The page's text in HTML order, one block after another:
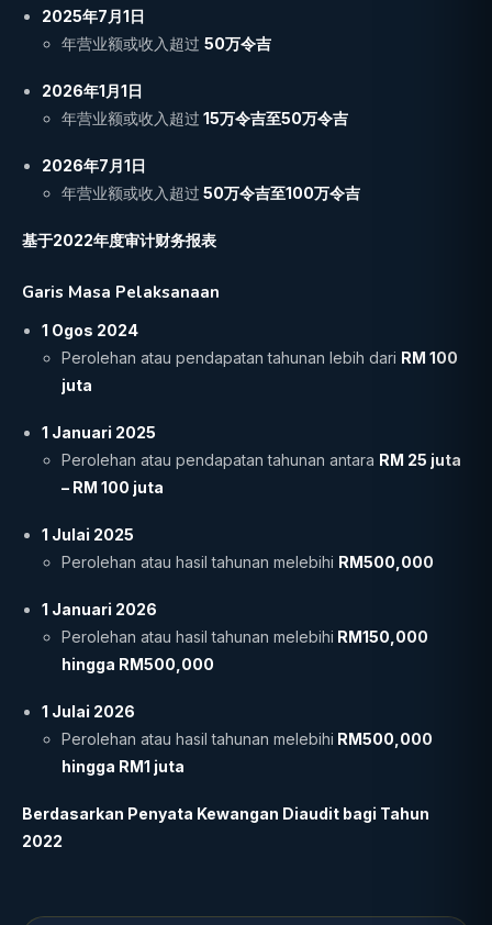
2025年7月1日
年营业额或收入超过 50万令吉
2026年1月1日
年营业额或收入超过 15万令吉至50万令吉
2026年7月1日
年营业额或收入超过 50万令吉至100万令吉
基于2022年度审计财务报表
Garis Masa Pelaksanaan
1 Ogos 2024
Perolehan atau pendapatan tahunan lebih dari RM 100
juta
1 Januari 2025
Perolehan atau pendapatan tahunan antara RM 25 juta
– RM 100 juta
1 Julai 2025
Perolehan atau hasil tahunan melebihi RM500,000
1 Januari 2026
Perolehan atau hasil tahunan melebihi RM150,000
hingga RM500,000
1 Julai 2026
Perolehan atau hasil tahunan melebihi RM500,000
hingga RM1 juta
Berdasarkan Penyata Kewangan Diaudit bagi Tahun
2022